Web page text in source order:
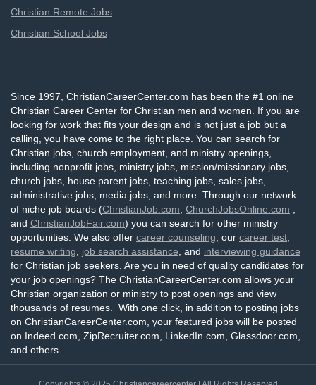
Christian Remote Jobs
Christian School Jobs
Since 1997, ChristianCareerCenter.com has been the #1 online
Christian Career Center for Christian men and women. If you are
looking for work that fits your design and is not just a job but a
calling, you have come to the right place. You can search for
Christian jobs, church employment, and ministry openings,
including nonprofit jobs, ministry jobs, mission/missionary jobs,
church jobs, house parent jobs, teaching jobs, sales jobs,
administrative jobs, media jobs, and more. Through our network
of niche job boards (ChristianJob.com ChurchJobsOnline.com
and ChristianJobFair.com) you can search for other ministry
opportunities. We also offer career counseling , our career test
resume writing
job search assistance , and interviewing guidance
for Christian job seekers. Are you in need of quality candidates for
your job openings? The ChristianCareerCenter.com allows your
Christian organization or ministry to post openings and view
thousands of resumes. With one click, in addition to posting jobs
on ChristianCareerCenter.com, your featured jobs will be posted
on Indeed.com, ZipRecruiter.com, LinkedIn.com, Glassdoor.com,
and others.